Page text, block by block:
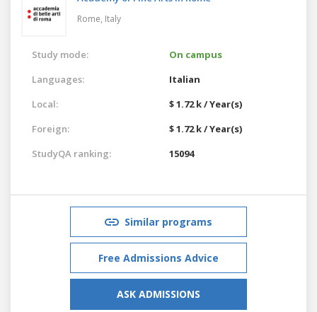
Rome, Italy
Study mode:
On campus
Languages:
Italian
Local:
$ 1.72 k / Year(s)
Foreign:
$ 1.72 k / Year(s)
StudyQA ranking:
15094
Similar programs
Free Admissions Advice
ASK ADMISSIONS